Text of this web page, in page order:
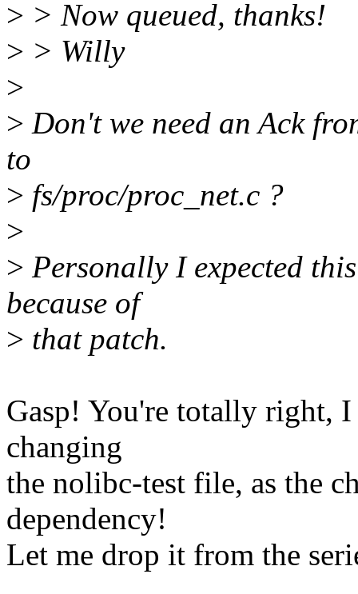
> > Now queued, thanks!
> > Willy
>
> Don't we need an Ack
to
> fs/proc/proc_net.c ?
>
> Personally I expected
because of
> that patch.
Gasp! You're totally right,
changing
the nolibc-test file, as the
dependency!
Let me drop it from the